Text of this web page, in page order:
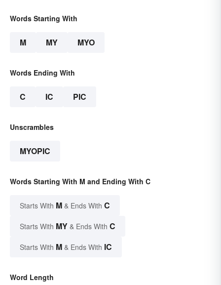
Words Starting With
M MY MYO
Words Ending With
C IC PIC
Unscrambles
MYOPIC
Words Starting With M and Ending With C
Starts With M & Ends With C
Starts With MY & Ends With C
Starts With M & Ends With IC
Word Length